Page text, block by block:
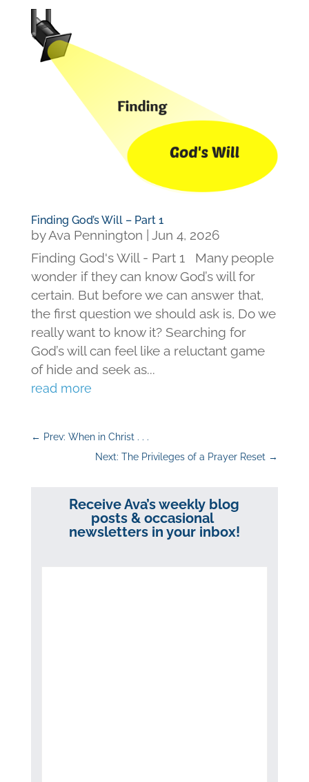
Finding God’s Will – Part 1
byAva Pennington
Jun 4, 2026
Finding God's Will - Part 1 Many people
wonder if they can know God’s will for
certain. But before we can answer that,
the first question we should ask is, Do we
really want to know it? Searching for
God’s will can feel like a reluctant game
of hide and seek as...
read more
← Prev: When in Christ . . .
Next: The Privileges of a Prayer Reset →
Receive Ava’s weekly blog
posts & occasional
newsletters in your inbox!